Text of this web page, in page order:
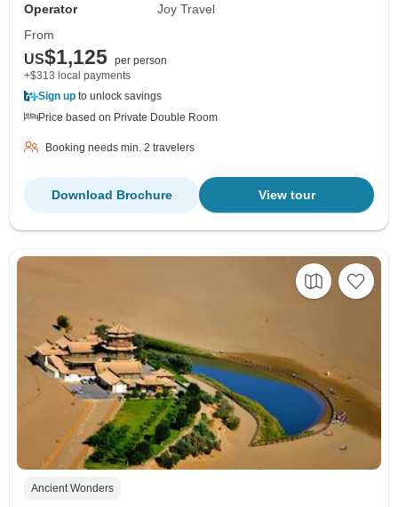
Operator
Joy Travel
From
US$1,125 per person
+$313 local payments
Sign up to unlock savings
Price based on Private Double Room
Booking needs min. 2 travelers
View tour
Download Brochure
Ancient Wonders